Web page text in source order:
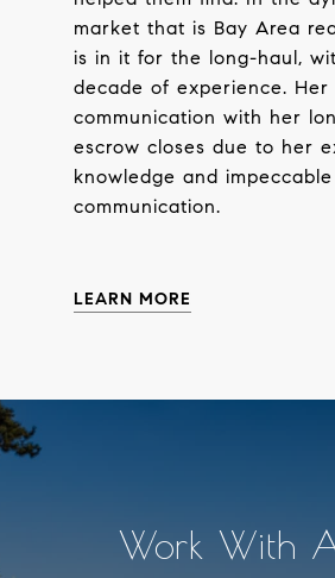
market that is Bay Area
is in it for the long-haul,
decade of experience. Her
communication with her
escrow closes due to her
knowledge and impeccable
communication.
LEARN MORE
Work With